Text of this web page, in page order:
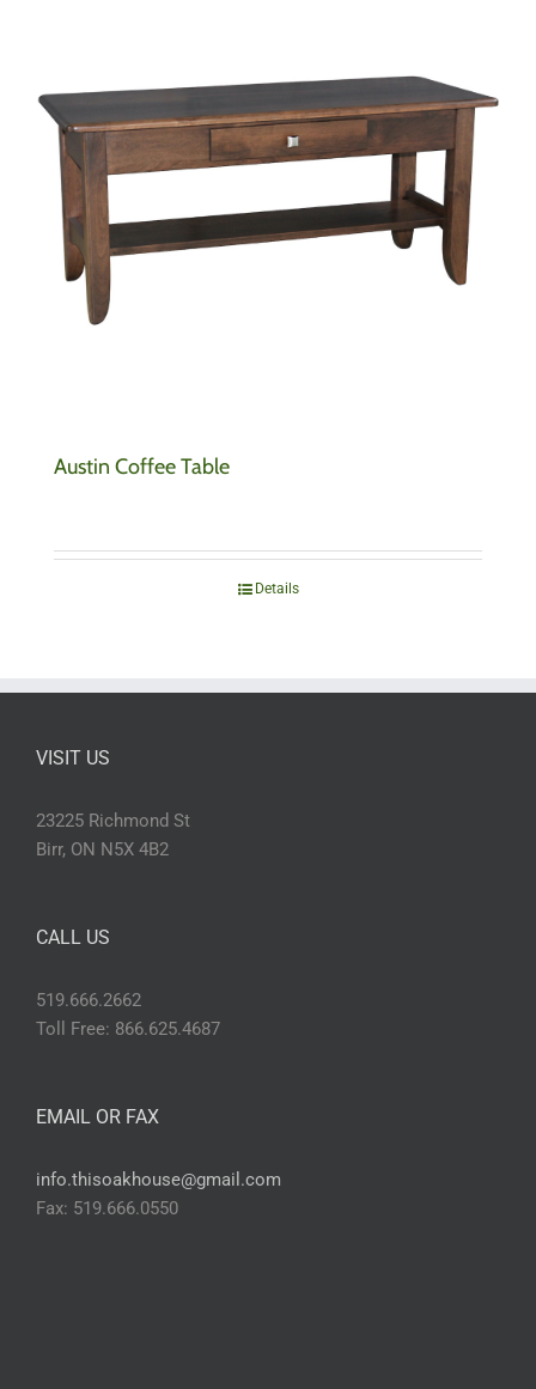
Austin Coffee Table
Details
VISIT US
23225 Richmond St
Birr, ON N5X 4B2
CALL US
519.666.2662
Toll Free: 866.625.4687
EMAIL OR FAX
info.thisoakhouse@gmail.com
Fax: 519.666.0550